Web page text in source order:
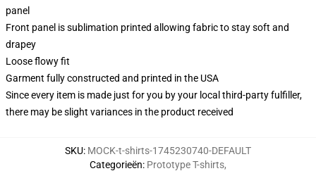
panel
Front panel is sublimation printed allowing fabric to stay soft and
drapey
Loose flowy fit
Garment fully constructed and printed in the USA
Since every item is made just for you by your local third-party fulfiller,
there may be slight variances in the product received
SKU: MOCK-t-shirts-1745230740-DEFAULT
Categorieën: Prototype T-shirts,